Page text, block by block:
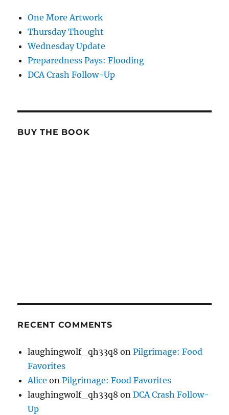
One More Artwork
Thursday Thought
Wednesday Update
Preparedness Pays: Flooding
DCA Crash Follow-Up
BUY THE BOOK
RECENT COMMENTS
laughingwolf_qh33q8 onPilgrimage: Food
Favorites
Alice onPilgrimage: Food Favorites
laughingwolf_qh33q8 onDCA Crash Follow-
Up